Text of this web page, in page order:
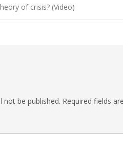
of crisis? (Video)
not be published. Required fields